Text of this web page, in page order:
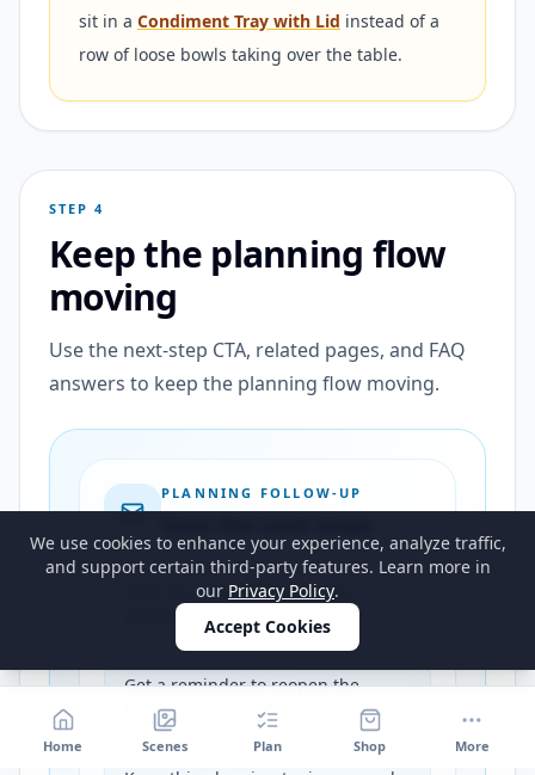
sit in a Condiment Tray with Lid instead of a
row of loose bowls taking over the table.
STEP 4
Keep the planning flow
moving
Use the next-step CTA, related pages, and FAQ
answers to keep the planning flow moving.
PLANNING FOLLOW-UP
Save the strongest next-step
planning path for this guide
Get a reminder to reopen the
calculator and shopping list
Home Scenes Plan Shop More
We use cookies to enhance your experience, analyze traffic,
and support certain third-party features. Learn more in
our Privacy Policy.
Accept Cookies